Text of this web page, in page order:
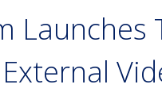
Launches